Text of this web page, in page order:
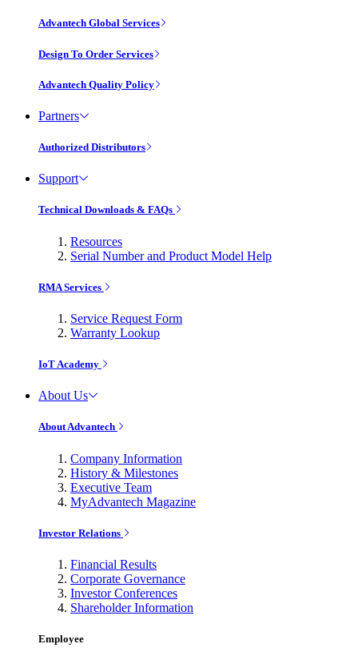
Advantech Global Services
Design To Order Services
Advantech Quality Policy
Partners
Authorized Distributors
Support
Technical Downloads & FAQs
Resources
Serial Number and Product Model Help
RMA Services
Service Request Form
Warranty Lookup
IoT Academy
About Us
About Advantech
Company Information
History & Milestones
Executive Team
MyAdvantech Magazine
Investor Relations
Financial Results
Corporate Governance
Investor Conferences
Shareholder Information
Employee